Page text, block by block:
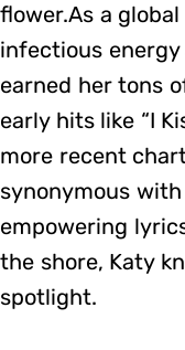
flower.As a
infectious energy
earned her tons
early hits like “I
more recent
synonymous
empowering
the shore, Katy
spotlight.